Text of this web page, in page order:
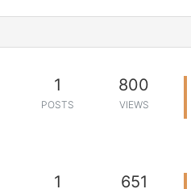
1
POSTS
800
VIEWS
1 651